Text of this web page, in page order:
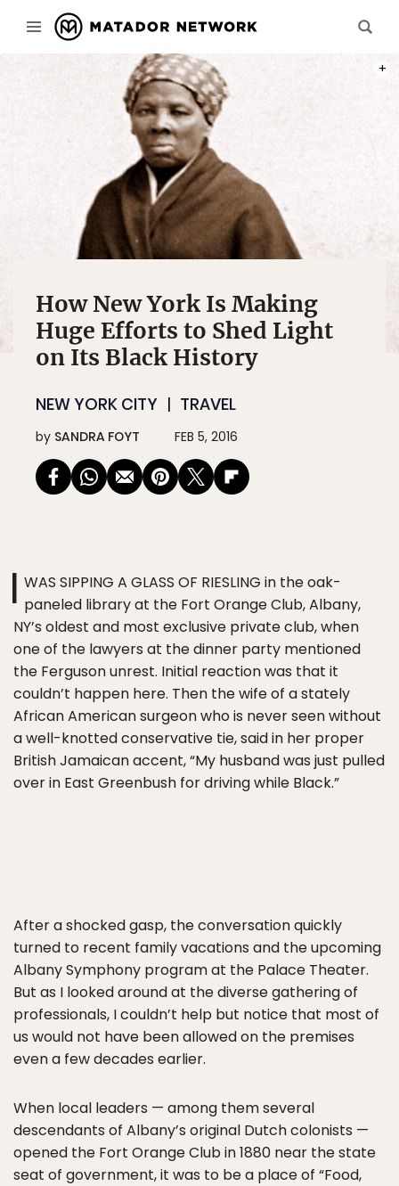
How New York Is Making
Huge Efforts to Shed Light
on Its Black History
NEW YORK CITY TRAVEL
by SANDRA FOYT FEB 5, 2016
I WAS SIPPING A GLASS OF RIESLING in the oak-
paneled library at the Fort Orange Club, Albany,
NY’s oldest and most exclusive private club, when
one of the lawyers at the dinner party mentioned
the Ferguson unrest. Initial reaction was that it
couldn’t happen here. Then the wife of a stately
African American surgeon who is never seen without
a well-knotted conservative tie, said in her proper
British Jamaican accent, “My husband was just pulled
over in East Greenbush for driving while Black.”
After a shocked gasp, the conversation quickly
turned to recent family vacations and the upcoming
Albany Symphony program at the Palace Theater.
But as I looked around at the diverse gathering of
professionals, I couldn’t help but notice that most of
us would not have been allowed on the premises
even a few decades earlier.
When local leaders — among them several
descendants of Albany’s original Dutch colonists —
opened the Fort Orange Club in 1880 near the state
seat of government, it was to be a place of “Food,